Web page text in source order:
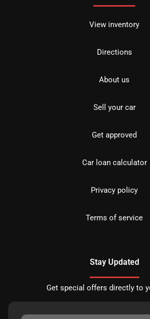
View inventory
Directions
About us
Sell your car
Get approved
Car loan calculator
Privacy policy
Terms of service
Stay Updated
Get special offers directly to